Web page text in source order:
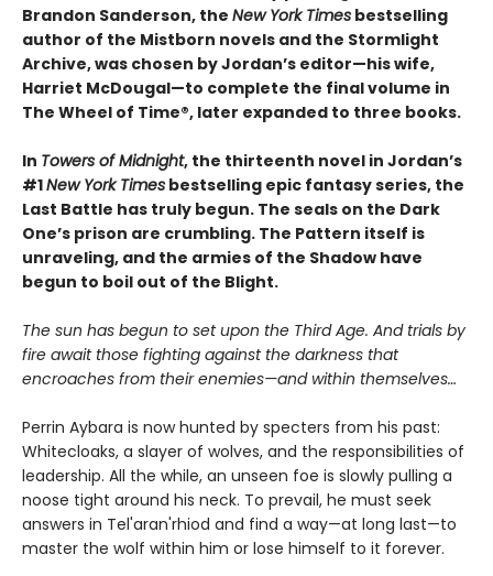
Brandon Sanderson, the New York Times bestselling
author of the Mistborn novels and the Stormlight
Archive, was chosen by Jordan’s editor—his wife,
Harriet McDougal—to complete the final volume in
The Wheel of Time®, later expanded to three books.
In Towers of Midnight, the thirteenth novel in Jordan’s
#1New York Times bestselling epic fantasy series, the
Last Battle has truly begun. The seals on the Dark
One’s prison are crumbling. The Pattern itself is
unraveling, and the armies of the Shadow have
begun to boil out of the Blight.
The sun has begun to set upon the Third Age. And trials by
fire await those fighting against the darkness that
encroaches from their enemies—and within themselves…
Perrin Aybara is now hunted by specters from his past:
Whitecloaks, a slayer of wolves, and the responsibilities of
leadership. All the while, an unseen foe is slowly pulling a
noose tight around his neck. To prevail, he must seek
answers in Tel'aran'rhiod and find a way—at long last—to
master the wolf within him or lose himself to it forever.